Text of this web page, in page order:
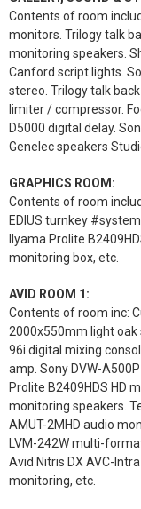
Contents of room
monitors. Trilogy talk
monitoring speakers.
Canford script lights.
stereo. Trilogy talk
limiter / compressor.
D5000 digital delay.
Genelec speakers
GRAPHICS ROOM:
Contents of room
EDIUS turnkey
Ilyama Prolite
monitoring box, etc.
AVID ROOM 1:
Contents of room inc:
2000x550mm light oak
96i digital mixing
amp. Sony DVW-
Prolite B2409HDS HD
monitoring speakers.
AMUT-2MHD audio
LVM-242W multi-
Avid Nitris DX AVC-
monitoring, etc.